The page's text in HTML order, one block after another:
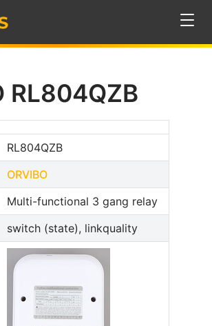
RL804QZB
RL804QZB
ORVIBO
Multi-functional 3 gang relay
switch (state), linkquality